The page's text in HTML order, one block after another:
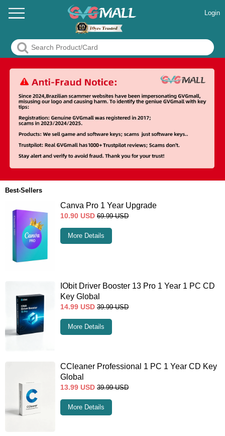
Login
Best-Sellers
Canva Pro 1 Year Upgrade
10.90 USD 69.99 USD
More Details
IObit Driver Booster 13 Pro 1 Year 1 PC CD
Key Global
14.99 USD 39.99 USD
More Details
CCleaner Professional 1 PC 1 Year CD Key
Global
13.99 USD 39.99 USD
More Details